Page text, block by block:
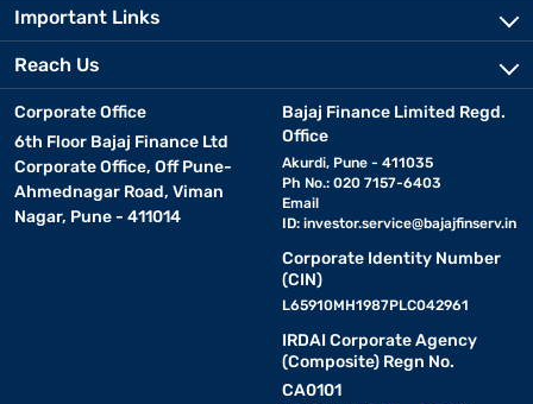
Important Links
Reach Us
Corporate Office
6th Floor Bajaj Finance Ltd
Corporate Office, Off Pune-
Ahmednagar Road, Viman
Nagar, Pune - 411014
Bajaj Finance Limited Regd.
Office
Akurdi, Pune - 411035
Ph No.: 020 7157-6403
Email
ID: investor.service@bajajfinserv.in
Corporate Identity Number
(CIN)
L65910MH1987PLC042961
IRDAI Corporate Agency
(Composite) Regn No.
CA0101